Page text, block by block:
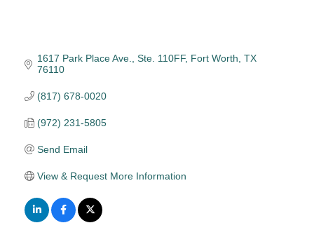
1617 Park Place Ave., Ste. 110FF Fort Worth TX
76110
(817) 678-0020
(972) 231-5805
Send Email
View & Request More Information